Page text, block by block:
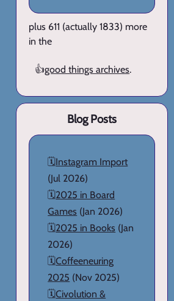
plus 611 (actually 1833) more
in the
👍good things archives.
Blog Posts
🗓️Instagram Import
(Jul 2026)
🗓️2025 in Board
Games (Jan 2026)
🗓️2025 in Books (Jan
2026)
🗓️Coffeeneuring
2025 (Nov 2025)
🗓️Civolution &